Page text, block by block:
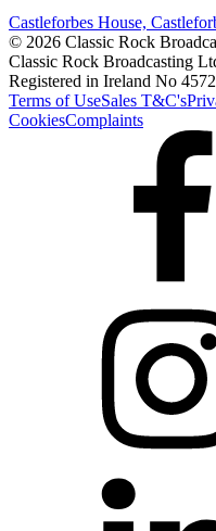
Castleforbes House,
© 2026 Classic Rock
Classic Rock Broadcasting
Registered in Ireland No
Terms of UseSales T&C's
CookiesComplaints